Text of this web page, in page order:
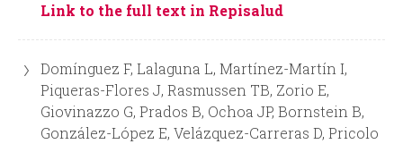
Link to the full text in Repisalud
Domínguez F, Lalaguna L, Martínez-Martín I,
Piqueras-Flores J, Rasmussen TB, Zorio E,
Giovinazzo G, Prados B, Ochoa JP, Bornstein B,
González-López E, Velázquez-Carreras D, Pricolo